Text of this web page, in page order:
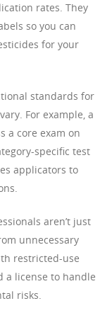
rates. They
so you can
for your
standards for
For example, a
a core exam on
specific test
applicators to
aren’t just
unnecessary
restricted-use
a license to handle
risks.